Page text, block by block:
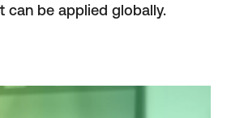
can be applied globally.